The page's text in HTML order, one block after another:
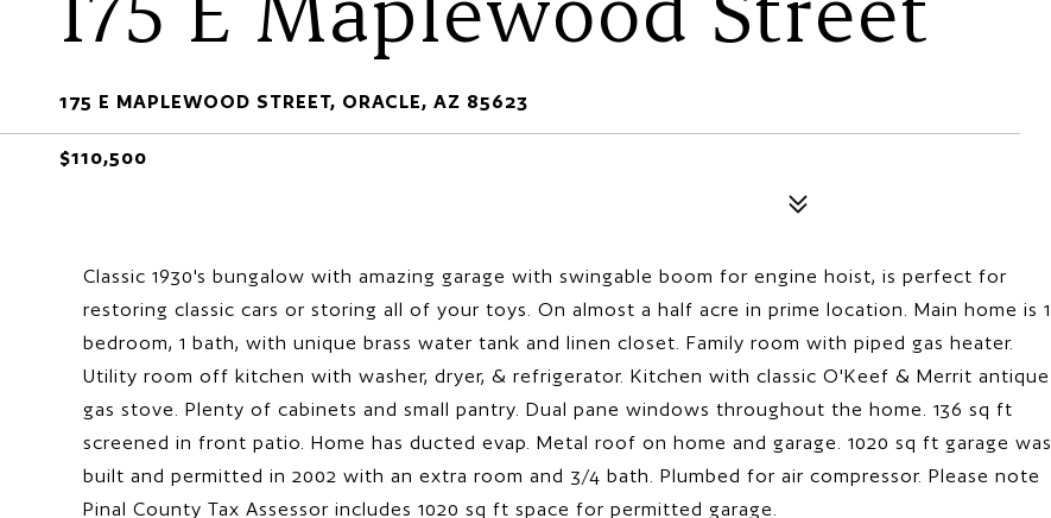
175 E MAPLEWOOD STREET, ORACLE, AZ 85623
$110,500
Classic 1930's bungalow with amazing garage with swingable boom for engine hoist, is perfect for
restoring classic cars or storing all of your toys. On almost a half acre in prime location. Main home is 1
bedroom, 1 bath, with unique brass water tank and linen closet. Family room with piped gas heater.
Utility room off kitchen with washer, dryer, & refrigerator. Kitchen with classic O'Keef & Merrit antique
gas stove. Plenty of cabinets and small pantry. Dual pane windows throughout the home. 136 sq ft
screened in front patio. Home has ducted evap. Metal roof on home and garage. 1020 sq ft garage was
built and permitted in 2002 with an extra room and 3/4 bath. Plumbed for air compressor. Please note
Pinal County Tax Assessor includes 1020 sq ft space for permitted garage.